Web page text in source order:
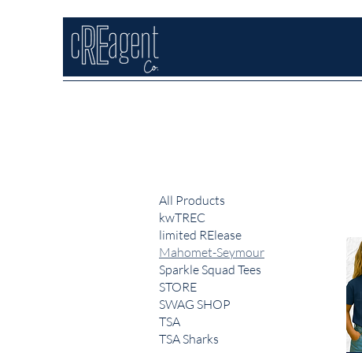
All Products
kwTREC
limited RElease
Mahomet-Seymour
Sparkle Squad Tees
STORE
SWAG SHOP
TSA
TSA Sharks